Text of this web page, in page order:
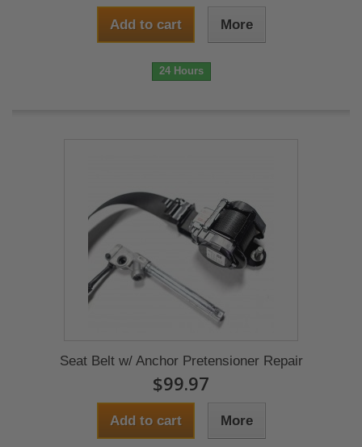
Add to cart More
24 Hours
Seat Belt w/ Anchor Pretensioner Repair
$99.97
Add to cart More